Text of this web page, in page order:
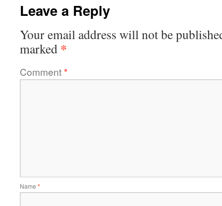
Leave a Reply
Your email address will not be
marked *
Comment*
Name *